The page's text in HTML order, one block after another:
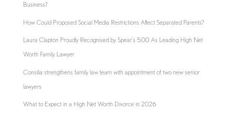
Business?
How Could Proposed Social Media Restrictions Affect Separated Parents?
Laura Clapton Proudly Recognised by Spear’s 500 As Leading High Net
Worth Family Lawyer
Consilia strengthens family law team with appointment of two new senior
lawyers
What to Expect in a High Net Worth Divorce in 2026